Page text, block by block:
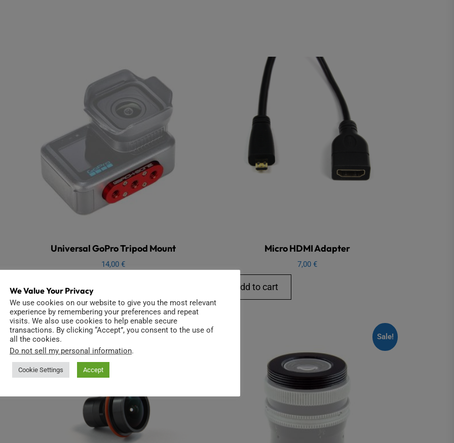
Universal GoPro Tripod Mount
14,00 €
Add to cart
Micro HDMI Adapter
7,00€
Add to cart
Sale!
We Value Your Privacy
We use cookies on our website to give you the most relevant
experience by remembering your preferences and repeat
visits. We also use cookies to help enable secure
transactions. By clicking “Accept”, you consent to the use of
all the cookies.
Do not sell my personal information.
Cookie Settings Accept